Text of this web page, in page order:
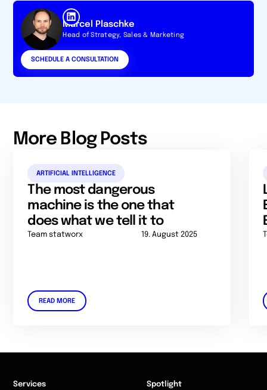
Marcel Plaschke
Head of Strategy, Sales & Marketing
SCHEDULE A CONSULTATION
More Blog Posts
ARTIFICIAL INTELLIGENCE
The most dangerous
machine is the one that
does what we tell it to
Team statworx 19. August 2025
READ MORE
Services
Spotlight